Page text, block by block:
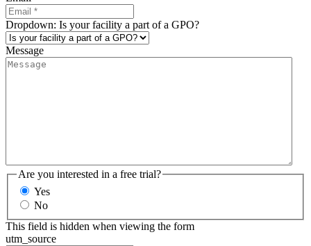
Dropdown: Is your facility a part of a GPO?
Message
Are you interested in a free trial?
Yes
No
This field is hidden when viewing the form
utm_source